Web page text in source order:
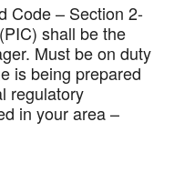
Code – Section 2-
shall be the
Must be on duty
is being prepared
regulatory
in your area –